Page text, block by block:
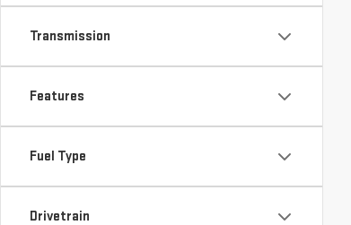
Transmission
Features
Fuel Type
Drivetrain